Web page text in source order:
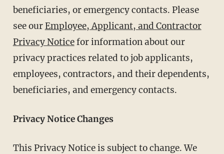
beneficiaries, or emergency contacts. Please
see ourEmployee, Applicant, and Contractor
Privacy Noticefor information about our
privacy practices related to job applicants,
employees, contractors, and their dependents,
beneficiaries, and emergency contacts.
Privacy Notice Changes
This Privacy Notice is subject to change. We